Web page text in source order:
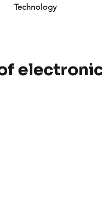
Technology